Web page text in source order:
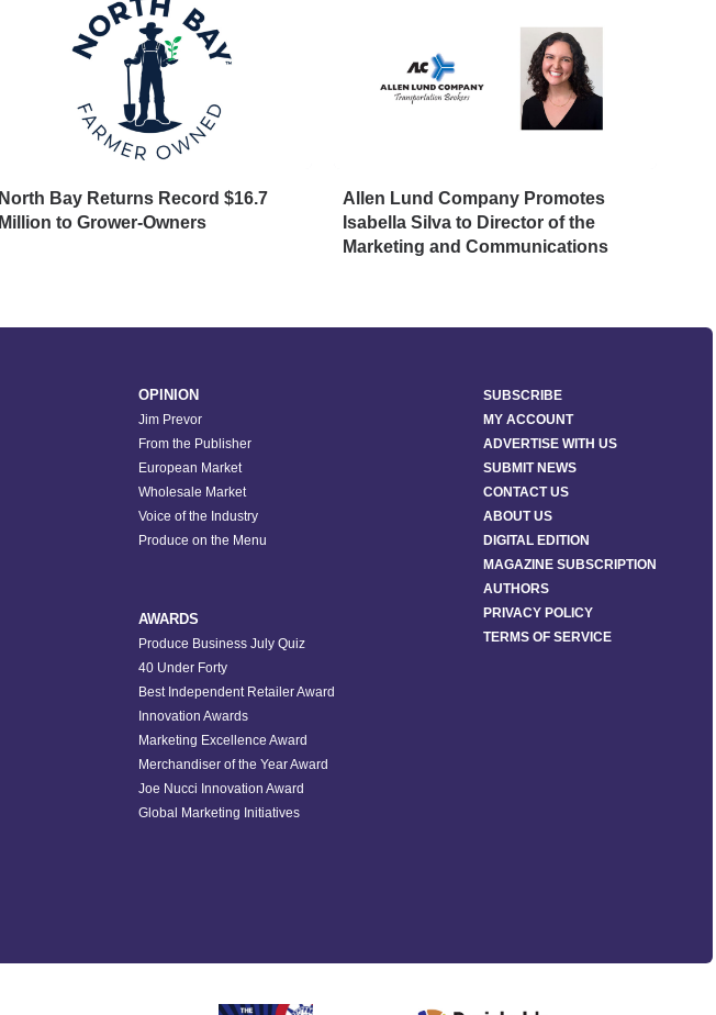
North Bay Returns Record $16.7
Million to Grower-Owners
Allen Lund Company Promotes
Isabella Silva to Director of the
Marketing and Communications
OPINION
Jim Prevor
From the Publisher
European Market
Wholesale Market
Voice of the Industry
Produce on the Menu
AWARDS
Produce Business July Quiz
40 Under Forty
Best Independent Retailer Award
Innovation Awards
Marketing Excellence Award
Merchandiser of the Year Award
Joe Nucci Innovation Award
Global Marketing Initiatives
SUBSCRIBE
MY ACCOUNT
ADVERTISE WITH US
SUBMIT NEWS
CONTACT US
ABOUT US
DIGITAL EDITION
MAGAZINE SUBSCRIPTION
AUTHORS
PRIVACY POLICY
TERMS OF SERVICE